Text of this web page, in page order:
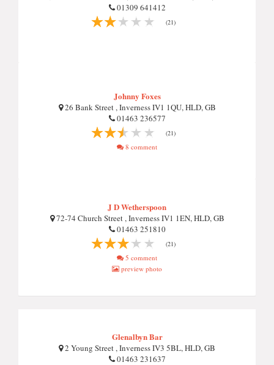
01309 641412
(21)
Johnny Foxes
26 Bank Street , Inverness IV1 1QU, HLD, GB
01463 236577
(21)
8 comment
J D Wetherspoon
72-74 Church Street , Inverness IV1 1EN, HLD, GB
01463 251810
(21)
5 comment
preview photo
Glenalbyn Bar
2 Young Street , Inverness IV3 5BL, HLD, GB
01463 231637